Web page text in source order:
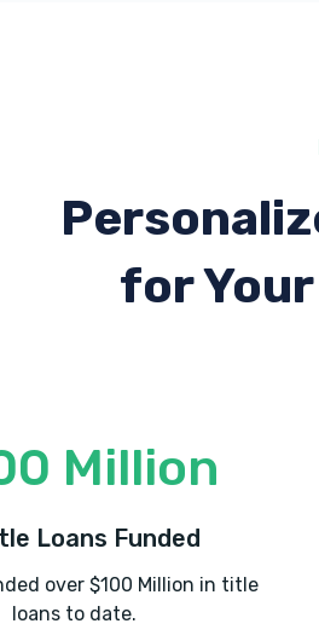
for
Million
Loans Funded
over $100 Million in title
loans to date.